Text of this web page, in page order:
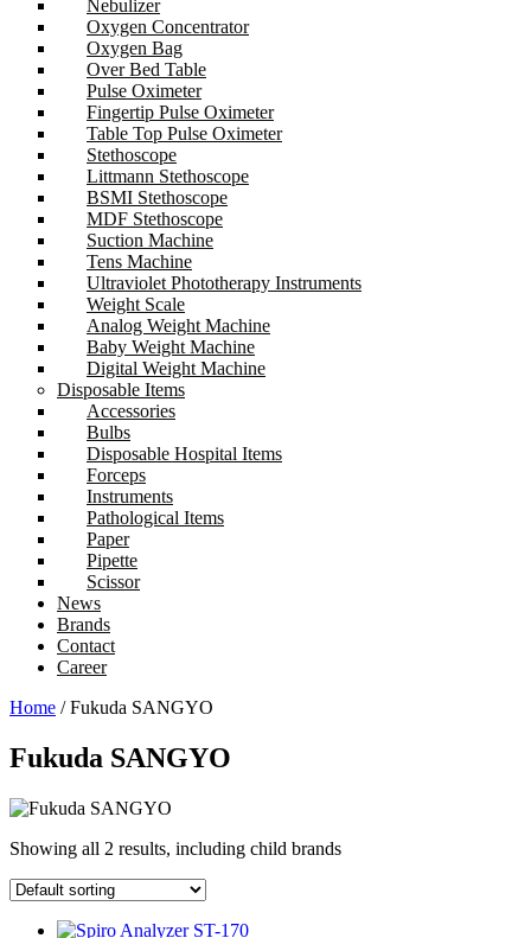
Nebulizer
Oxygen Concentrator
Oxygen Bag
Over Bed Table
Pulse Oximeter
Fingertip Pulse Oximeter
Table Top Pulse Oximeter
Stethoscope
Littmann Stethoscope
BSMI Stethoscope
MDF Stethoscope
Suction Machine
Tens Machine
Ultraviolet Phototherapy Instruments
Weight Scale
Analog Weight Machine
Baby Weight Machine
Digital Weight Machine
Disposable Items
Accessories
Bulbs
Disposable Hospital Items
Forceps
Instruments
Pathological Items
Paper
Pipette
Scissor
News
Brands
Contact
Career
Home / Fukuda SANGYO
Fukuda SANGYO
Showing all 2 results, including child brands